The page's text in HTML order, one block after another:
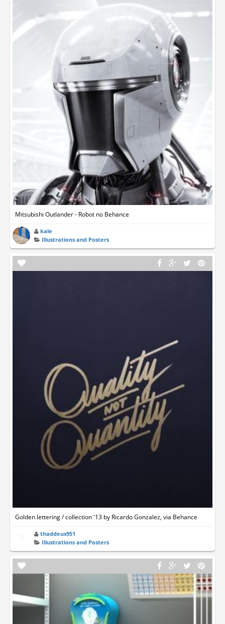
Mitsubishi Outlander - Robot no Behance
kale
Illustrations and Posters
Golden lettering / collection '13 by Ricardo Gonzalez, via Behance
thaddeus951
Illustrations and Posters